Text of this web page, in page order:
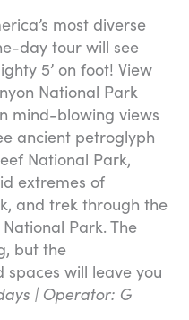
most diverse
day tour will see
5’ on foot! View
National Park
mind-blowing views
ancient petroglyph
National Park,
extremes of
and trek through the
Park. The
but the
spaces will leave you
| Operator: G